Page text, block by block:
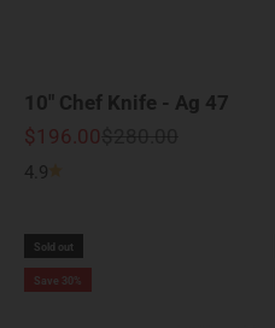
10" Chef Knife - Ag 47
Sale price
$196.00 Regular price
$280.00
4.9
Sold out
Save 30%